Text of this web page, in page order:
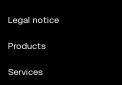
Legal notice
Products
Services